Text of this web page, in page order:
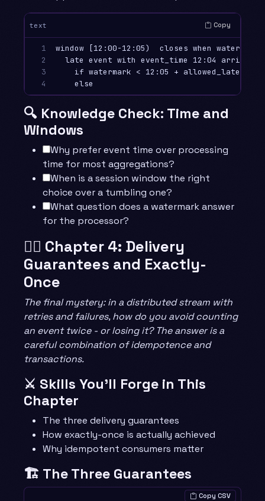
text Copy
1
2
3
4
window [12:00-12:05)  closes when watermark
late event with event_time 12:04 arriving
if watermark < 12:05 + allowed_lateness
🔍 Knowledge Check: Time and
Windows
Why prefer event time over processing
time for most aggregations?
When is a session window the right
choice over a tumbling one?
What question does a watermark answer
for the processor?
🧙‍♂️ Chapter 4: Delivery
Guarantees and Exactly-
Once
The final mystery: in a distributed stream with
retries and failures, how do you avoid counting
an event twice - or losing it? The answer is a
careful combination of idempotence and
transactions.
⚔️ Skills You’ll Forge in This
Chapter
The three delivery guarantees
How exactly-once is actually achieved
Why idempotent consumers matter
🏗️ The Three Guarantees
Copy CSV